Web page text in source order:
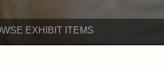
EXHIBIT ITEMS